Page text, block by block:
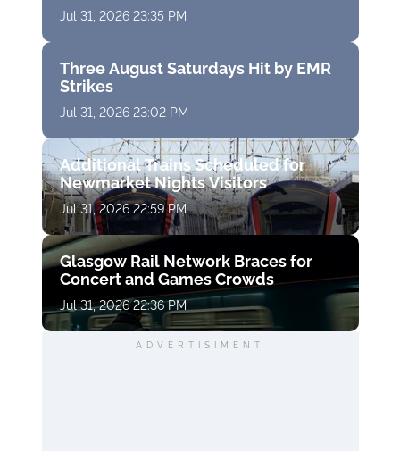
Jul 31, 2026 23:35 PM
Three August Saturdays Hit by EMR
Strikes
Jul 31, 2026 23:02 PM
Additional Trains Scheduled for
Newmarket Nights Visitors
Jul 31, 2026 22:59 PM
Glasgow Rail Network Braces for
Concert and Games Crowds
Jul 31, 2026 22:36 PM
ADVERTISIMENT